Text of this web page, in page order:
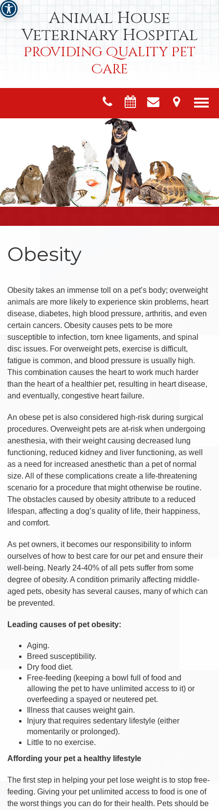
Animal House
Veterinary Hospital
Providing Quality Pet
Care
Obesity
Obesity takes an immense toll on a pet’s body; overweight
animals are more likely to experience skin problems, heart
disease, diabetes, high blood pressure, arthritis, and even
certain cancers. Obesity causes pets to be more
susceptible to infection, torn knee ligaments, and spinal
disc issues. For overweight pets, exercise is difficult,
fatigue is common, and blood pressure is usually high.
This combination causes the heart to work much harder
than the heart of a healthier pet, resulting in heart disease,
and eventually, congestive heart failure.
An obese pet is also considered high-risk during surgical
procedures. Overweight pets are at-risk when undergoing
anesthesia, with their weight causing decreased lung
functioning, reduced kidney and liver functioning, as well
as a need for increased anesthetic than a pet of normal
size. All of these complications create a life-threatening
scenario for a procedure that might otherwise be routine.
The obstacles caused by obesity attribute to a reduced
lifespan, affecting a dog’s quality of life, their happiness,
and comfort.
As pet owners, it becomes our responsibility to inform
ourselves of how to best care for our pet and ensure their
well-being. Nearly 24-40% of all pets suffer from some
degree of obesity. A condition primarily affecting middle-
aged pets, obesity has several causes, many of which can
be prevented.
Leading causes of pet obesity:
Aging.
Breed susceptibility.
Dry food diet.
Free-feeding (keeping a bowl full of food and
allowing the pet to have unlimited access to it) or
overfeeding a spayed or neutered pet.
Illness that causes weight gain.
Injury that requires sedentary lifestyle (either
momentarily or prolonged).
Little to no exercise.
Affording your pet a healthy lifestyle
The first step in helping your pet lose weight is to stop free-
feeding. Giving your pet unlimited access to food is one of
the worst things you can do for their health. Pets should be